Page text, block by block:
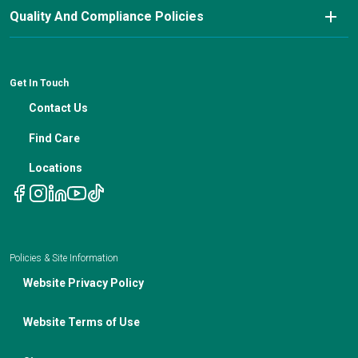
Careers
IBC Meeting Minutes
Patient Resources
Cancer Updates For Primary Care Providers
Advanced Care Planning
Financial Counseling
Nutrition In Cancer Care
Quality And Compliance Policies
Get In Touch
Contact Us
Find Care
Locations
Policies & Site Information
Website Privacy Policy
Website Terms of Use